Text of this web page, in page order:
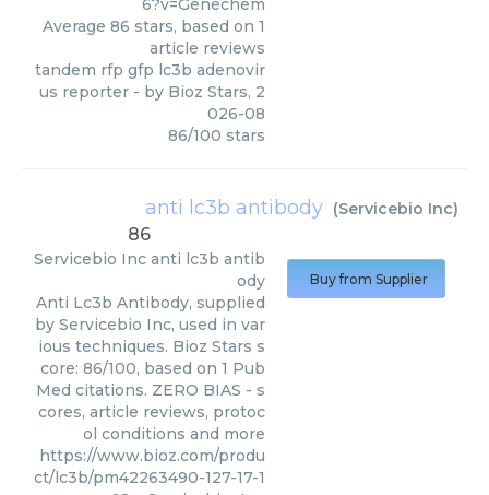
6?v=Genechem
Average 86 stars, based on 1
article reviews
tandem rfp gfp lc3b adenovir
us reporter - by Bioz Stars, 2
026-08
86/100 stars
anti lc3b antibody (Servicebio Inc)
86
Servicebio Inc anti lc3b antib
ody
Anti Lc3b Antibody, supplied
by Servicebio Inc, used in var
ious techniques. Bioz Stars s
core: 86/100, based on 1 Pub
Med citations. ZERO BIAS - s
cores, article reviews, protoc
ol conditions and more
https://www.bioz.com/produ
ct/lc3b/pm42263490-127-17-1
Buy from Supplier